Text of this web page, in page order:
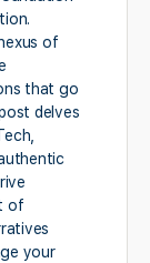
of
that go
delves
of
your